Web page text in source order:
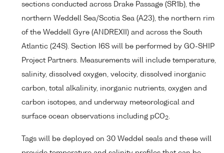
sections conducted across Drake Passage (SR1b), the
northern Weddell Sea/Scotia Sea (A23), the northern rim
of the Weddell Gyre (ANDREXII) and across the South
Atlantic (24S). Section I6S will be performed by GO-SHIP
Project Partners. Measurements will include temperature,
salinity, dissolved oxygen, velocity, dissolved inorganic
carbon, total alkalinity, inorganic nutrients, oxygen and
carbon isotopes, and underway meteorological and
surface ocean observations including pCO2
Tags will be deployed on 30 Weddel seals and these will